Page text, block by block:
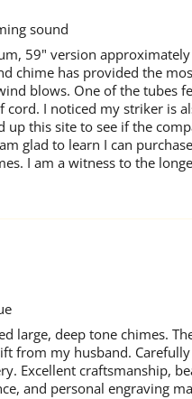
sound
59" version
chime has provided the
blows. One of the tubes
cord. I noticed my striker is
up this site to see if the
glad to learn I can
I am a witness to the
large, deep tone chimes.
from my husband. Carefully
Excellent craftsmanship,
and personal engraving